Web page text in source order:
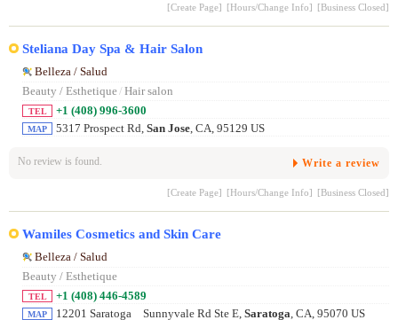
[Create Page] [Hours/Change Info] [Business Closed]
Steliana Day Spa & Hair Salon
Belleza / Salud
Beauty / Esthetique/ Hair salon
TEL +1 (408) 996-3600
MAP 5317 Prospect Rd, San Jose , CA, 95129 US
No review is found. Write a review
[Create Page] [Hours/Change Info] [Business Closed]
Wamiles Cosmetics and Skin Care
Belleza / Salud
Beauty / Esthetique
TEL +1 (408) 446-4589
MAP 12201 Saratoga Sunnyvale Rd Ste E, Saratoga , CA, 95070 US